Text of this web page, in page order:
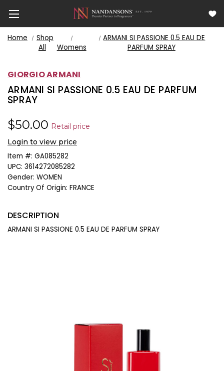
Home
Shop
All
Womens
ARMANI SI PASSIONE 0.5 EAU DE
PARFUM SPRAY
GIORGIO ARMANI
ARMANI SI PASSIONE 0.5 EAU DE PARFUM
SPRAY
$50.00 Retail price
Login to view price
Item #: GA085282
UPC: 3614272085282
Gender: WOMEN
Country Of Origin: FRANCE
DESCRIPTION
ARMANI SI PASSIONE 0.5 EAU DE PARFUM SPRAY